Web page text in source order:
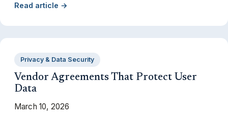
Read article →
Privacy & Data Security
Vendor Agreements That Protect User
Data
March 10, 2026